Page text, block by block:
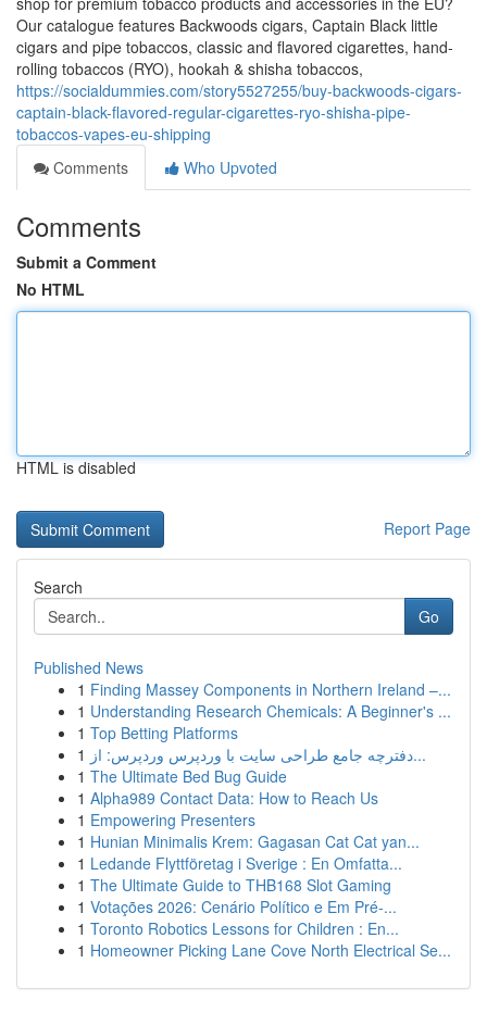
Our catalogue features Backwoods cigars, Captain Black little
cigars and pipe tobaccos, classic and flavored cigarettes, hand-
rolling tobaccos (RYO), hookah & shisha tobaccos,
https://socialdummies.com/story5527255/buy-backwoods-cigars-
captain-black-flavored-regular-cigarettes-ryo-shisha-pipe-
tobaccos-vapes-eu-shipping
Comments
Who Upvoted
Comments
Submit a Comment
No HTML
HTML is disabled
Report Page
Search
Go
Published News
1 Finding Massey Components in Northern Ireland –...
1 Understanding Research Chemicals: A Beginner's ...
1 Top Betting Platforms
1
دفترچه جامع طراحی سایت با وردپرس وردپرس: از...
1 The Ultimate Bed Bug Guide
1 Alpha989 Contact Data: How to Reach Us
1 Empowering Presenters
1 Hunian Minimalis Krem: Gagasan Cat Cat yan...
1 Ledande Flyttföretag i Sverige : En Omfatta...
1 The Ultimate Guide to THB168 Slot Gaming
1 Votações 2026: Cenário Político e Em Pré-...
1 Toronto Robotics Lessons for Children : En...
1 Homeowner Picking Lane Cove North Electrical Se...